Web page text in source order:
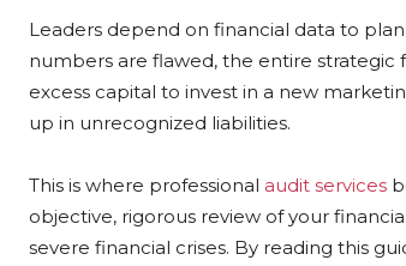
Leaders depend on financial data to
numbers are flawed, the entire
excess capital to invest in a new
up in unrecognized liabilities.
This is where professional audit services
objective, rigorous review of your
severe financial crises. By reading this